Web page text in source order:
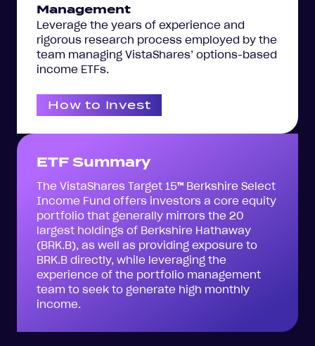
Management
Leverage the years of experience and
rigorous research process employed by the
team managing VistaShares’ options-based
income ETFs.
How to Invest
ETF Summary
The VistaShares Target 15™ Berkshire Select
Income Fund offers investors a core equity
portfolio that generally mirrors the 20
largest holdings of Berkshire Hathaway
(BRK.B), as well as providing exposure to
BRK.B directly, while leveraging the
experience of the portfolio management
team to seek to generate high monthly
income.